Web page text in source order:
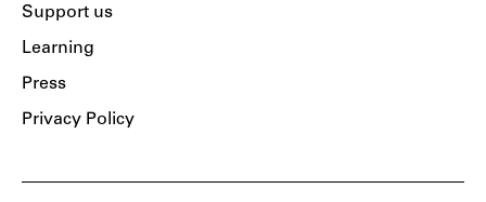
Support us
Learning
Press
Privacy Policy